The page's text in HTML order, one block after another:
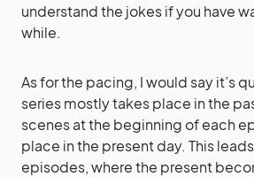
understand the jokes if you have
while.
As for the pacing, I would say it’s
series mostly takes place in the
scenes at the beginning of each
place in the present day. This
episodes, where the present